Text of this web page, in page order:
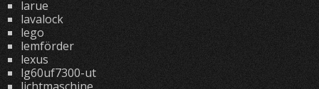
larue
lavalock
lego
lemförder
lexus
lg60uf7300-ut